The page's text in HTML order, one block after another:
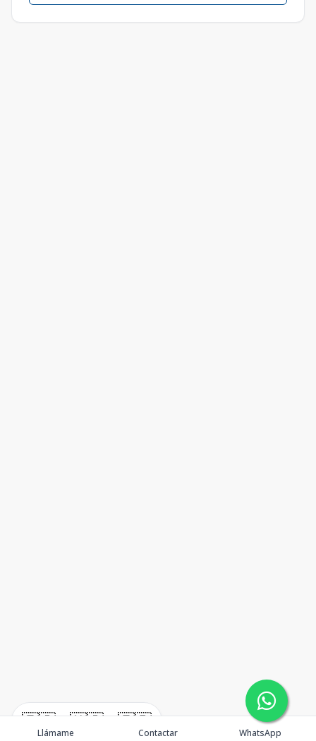
🇪🇸 🇺🇸 🇫🇷
Llámame Contactar WhatsApp